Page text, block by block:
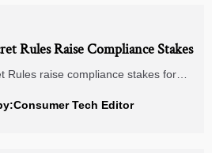
Rules Raise Compliance Stakes
Rules raise compliance stakes for
contracts, and data governance may
Tech Editor